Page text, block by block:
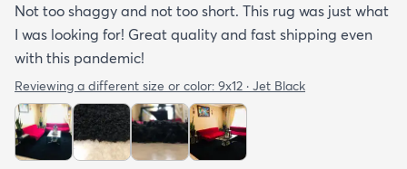
Not too shaggy and not too short. This rug was just what
I was looking for! Great quality and fast shipping even
with this pandemic!
Reviewing a different size or color: 9x12 · Jet Black